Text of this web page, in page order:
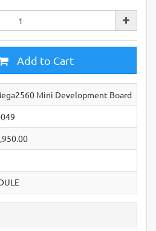
Add to Cart
Mini Development Board